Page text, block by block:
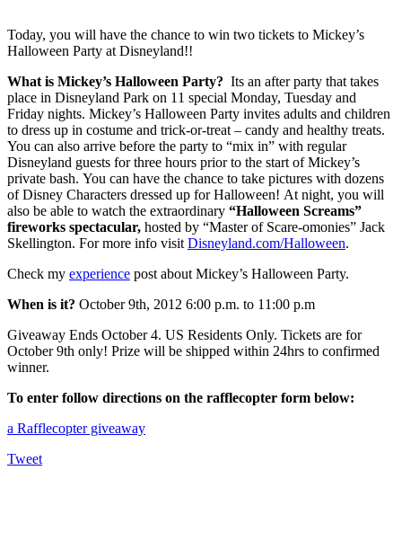
Today, you will have the chance to win two tickets to Mickey’s
Halloween Party at Disneyland!!
What is Mickey’s Halloween Party? Its an after party that takes
place in Disneyland Park on 11 special Monday, Tuesday and
Friday nights. Mickey’s Halloween Party invites adults and children
to dress up in costume and trick-or-treat – candy and healthy treats.
You can also arrive before the party to “mix in” with regular
Disneyland guests for three hours prior to the start of Mickey’s
private bash. You can have the chance to take pictures with dozens
of Disney Characters dressed up for Halloween! At night, you will
also be able to watch the extraordinary “Halloween Screams”
fireworks spectacular, hosted by “Master of Scare-omonies” Jack
Skellington. For more info visit Disneyland.com/Halloween.
Check my experience post about Mickey’s Halloween Party.
When is it? October 9th, 2012 6:00 p.m. to 11:00 p.m
Giveaway Ends October 4. US Residents Only. Tickets are for
October 9th only! Prize will be shipped within 24hrs to confirmed
winner.
To enter follow directions on the rafflecopter form below:
a Rafflecopter giveaway
Tweet